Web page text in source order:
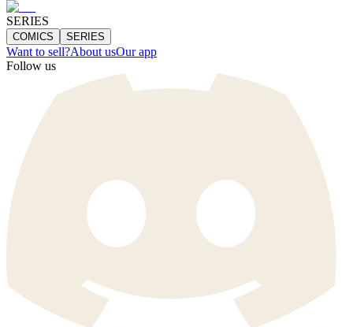
SERIES
COMICS SERIES
Want to sell?About usOur app
Follow us